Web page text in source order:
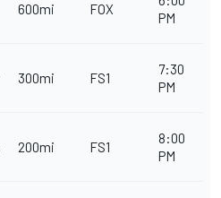
600mi FOX
PM
300mi FS1
7:30
PM
200mi FS1
8:00
PM